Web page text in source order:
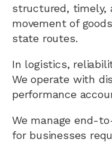
structured, timely,
movement of
state routes.
In logistics,
We operate with
performance
We manage end-
for businesses